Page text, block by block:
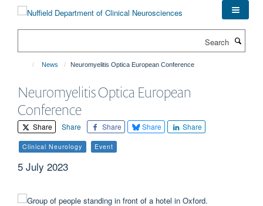
News Neuromyelitis Optica European Conference
Neuromyelitis Optica European
Conference
Share Share Share Share Share
Clinical Neurology Event
5 July 2023